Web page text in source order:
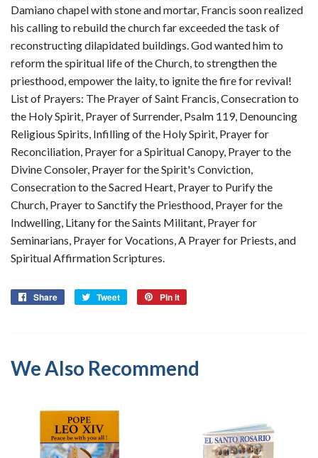
Damiano chapel with stone and mortar, Francis soon realized
his calling to rebuild the church far exceeded the task of
reconstructing dilapidated buildings. God wanted him to
reform the spiritual life of the Church, to strengthen the
priesthood, empower the laity, to ignite the fire for revival!
List of Prayers: The Prayer of Saint Francis, Consecration to
the Holy Spirit, Prayer of Surrender, Psalm 119, Denouncing
Religious Spirits, Infilling of the Holy Spirit, Prayer for
Reconciliation, Prayer for a Spiritual Canopy, Prayer to the
Divine Consoler, Prayer for the Spirit's Conviction,
Consecration to the Sacred Heart, Prayer to Purify the
Church, Prayer to Sanctify the Priesthood, Prayer for the
Indwelling, Litany for the Saints Militant, Prayer for
Seminarians, Prayer for Vocations, A Prayer for Priests, and
Spiritual Affirmation Scriptures.
Share
Share
Tweet
Tweet
Pin it
We Also Recommend